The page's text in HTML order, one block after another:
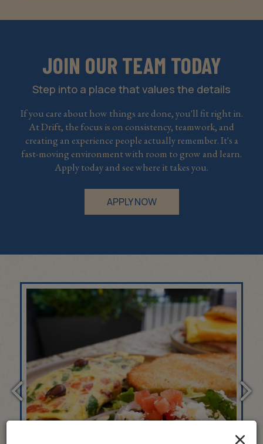
×
JOIN OUR TEAM TODAY
Step into a place that values the details
If you care about how things are done, you'll fit right in.
At Drift, the focus is on consistency, teamwork, and
creating an experience people actually remember. It's a
fast-moving environment with room to grow and learn.
Apply today and see where it takes you.
APPLY NOW